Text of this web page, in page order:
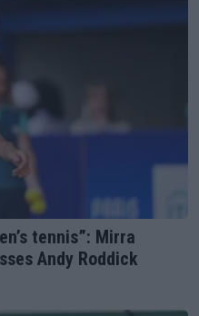
tennis”: Mirra
Andy Roddick